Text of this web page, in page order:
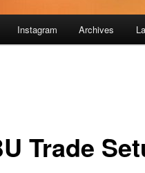
Instagram Archives
Trade